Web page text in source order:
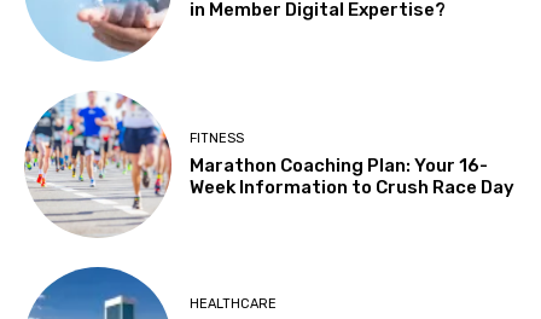
in Member Digital Expertise?
FITNESS
Marathon Coaching Plan: Your 16-
Week Information to Crush Race Day
HEALTHCARE